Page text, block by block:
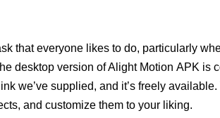
that everyone likes to do, particularly
desktop version of Alight Motion APK is
we’ve supplied, and it’s freely
and customize them to your liking.